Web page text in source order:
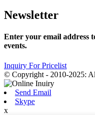
Newsletter
Enter your email address
events.
Inquiry For Pricelist
© Copyright - 2010-2025:
Send Email
Skype
x